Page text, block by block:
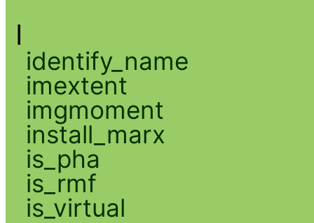
I
identify_name
imextent
imgmoment
install_marx
is_pha
is_rmf
is_virtual